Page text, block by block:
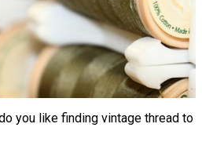
you like finding vintage thread to